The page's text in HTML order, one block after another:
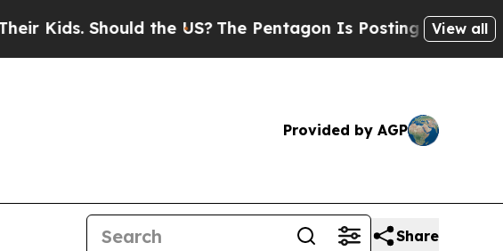
Should the US?The Pentagon Is Posting Cryptic Biblical
View all
Provided by AGP
Share